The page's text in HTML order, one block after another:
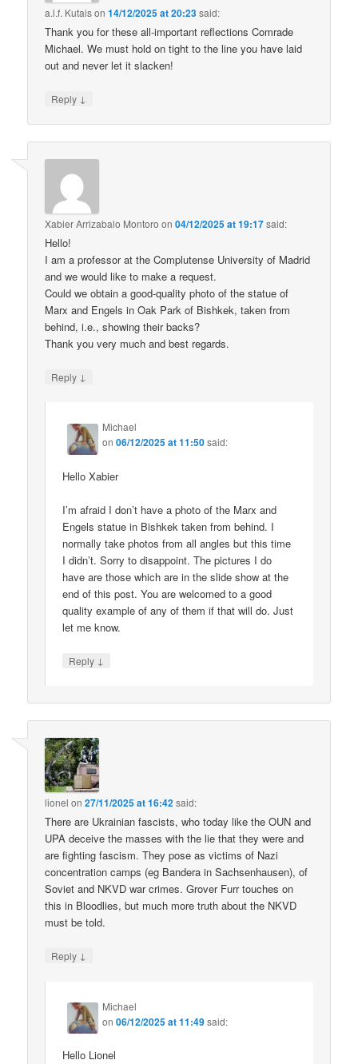
a.l.f. Kutaison14/12/2025 at 20:23said:
Thank you for these all-important reflections Comrade
Michael. We must hold on tight to the line you have laid
out and never let it slacken!
Reply ↓
Xabier Arrizabalo Montoro on04/12/2025 at 19:17said:
Hello!
I am a professor at the Complutense University of Madrid
and we would like to make a request.
Could we obtain a good-quality photo of the statue of
Marx and Engels in Oak Park of Bishkek, taken from
behind, i.e., showing their backs?
Thank you very much and best regards.
Reply ↓
Michael
on06/12/2025 at 11:50said:
Hello Xabier
I’m afraid I don’t have a photo of the Marx and
Engels statue in Bishkek taken from behind. I
normally take photos from all angles but this time
I didn’t. Sorry to disappoint. The pictures I do
have are those which are in the slide show at the
end of this post. You are welcomed to a good
quality example of any of them if that will do. Just
let me know.
Reply ↓
lionel on27/11/2025 at 16:42said:
There are Ukrainian fascists, who today like the OUN and
UPA deceive the masses with the lie that they were and
are fighting fascism. They pose as victims of Nazi
concentration camps (eg Bandera in Sachsenhausen), of
Soviet and NKVD war crimes. Grover Furr touches on
this in Bloodlies, but much more truth about the NKVD
must be told.
Reply ↓
Michael
on06/12/2025 at 11:49said:
Hello Lionel